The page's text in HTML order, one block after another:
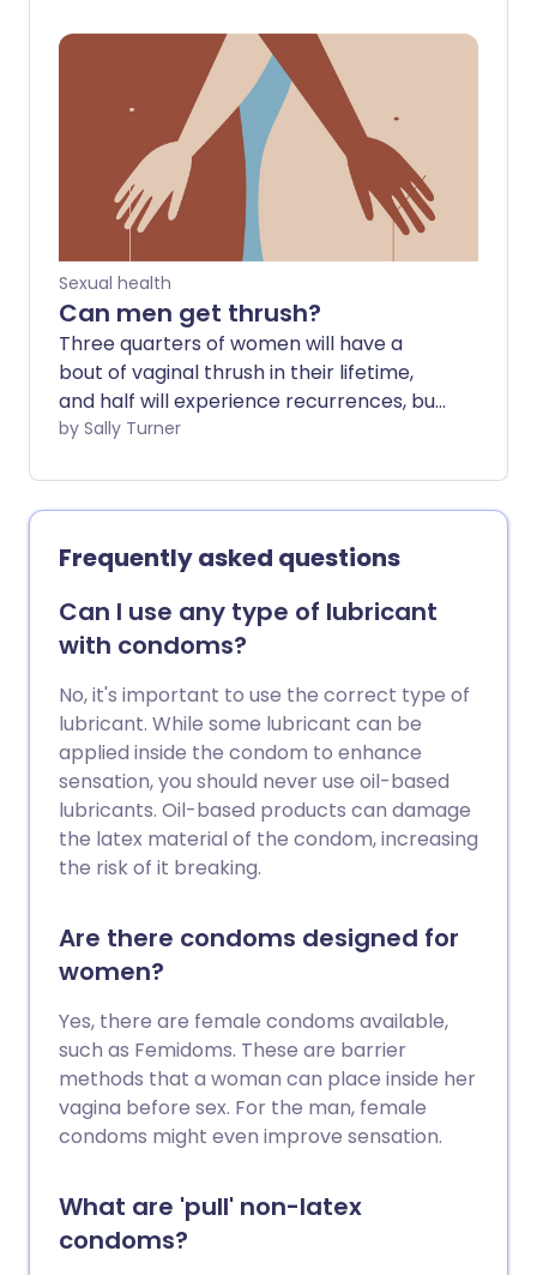
between the ages of 40 and 70 suffer
from erectile dysfunction (ED) to some
degree - with this rising to 7 in 10 men
aged 70 and above.
Sexual health
Can men get thrush?
Three quarters of women will have a
bout of vaginal thrush in their lifetime,
and half will experience recurrences, but
how does the condition affect men? Can
partners? We dispel some
misconceptions about this common
yeast infection.
by Sally Turner
Frequently asked questions
Can I use any type of lubricant
with condoms?
No, it's important to use the correct type of
lubricant. While some lubricant can be
applied inside the condom to enhance
sensation, you should never use oil-based
lubricants. Oil-based products can damage
the latex material of the condom, increasing
the risk of it breaking.
Are there condoms designed for
women?
Yes, there are female condoms available,
such as Femidoms. These are barrier
methods that a woman can place inside her
vagina before sex. For the man, female
condoms might even improve sensation.
What are 'pull' non-latex
condoms?